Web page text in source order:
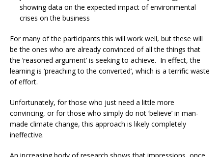
showing data on the expected impact of environmental
crises on the business
For many of the participants this will work well, but these will
be the ones who are already convinced of all the things that
the ‘reasoned argument’ is seeking to achieve. In effect, the
learning is ‘preaching to the converted’, which is a terrific waste
of effort.
Unfortunately, for those who just need a little more
convincing, or for those who simply do not ‘believe’ in man-
made climate change, this approach is likely completely
ineffective.